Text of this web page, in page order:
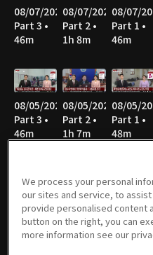
08/07/2026
Part 3 •
46m
08/07/2026
Part 2 •
1h 8m
08/07/
Part 1 •
46m
08/05/2026
Part 3 •
46m
08/05/2026
Part 2 •
1h 7m
08/05/
Part 1 •
48m
08/03/2026
Part 3 •
46m
08/03/2026
Part 2 •
1h 8m
08/03/
Part 1 •
46m
We process your personal
our sites and service, to
provide personalised content
button on the right, you can
more information see our